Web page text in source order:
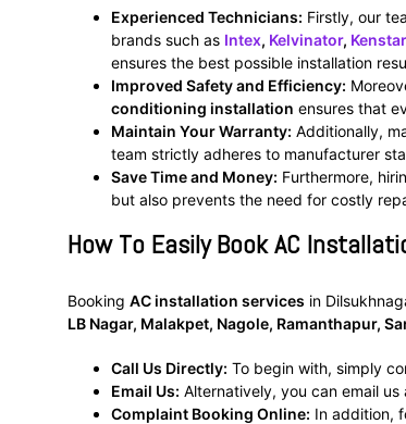
Experienced Technicians: Firstly, our
brands such as Intex, Kelvinator, Kenstar
ensures the best possible installation
Improved Safety and Efficiency:
conditioning installation ensures that
Maintain Your Warranty: Additionally,
team strictly adheres to manufacturer
Save Time and Money: Furthermore,
but also prevents the need for costly
How To Easily Book AC
Booking AC installation services in
LB Nagar, Malakpet, Nagole, Ramanthapur,
Call Us Directly: To begin with, simply
Email Us: Alternatively, you can email us
Complaint Booking Online: In addition,